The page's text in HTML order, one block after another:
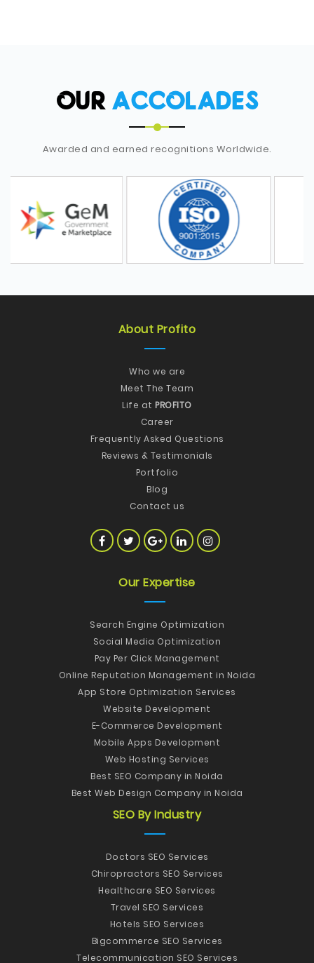
OUR ACCOLADES
Awarded and earned recognitions Worldwide.
About Profito
Who we are
Meet The Team
Life at PROFITO
Career
Frequently Asked Questions
Reviews & Testimonials
Portfolio
Blog
Contact us
Our Expertise
Search Engine Optimization
Social Media Optimization
Pay Per Click Management
Online Reputation Management in Noida
App Store Optimization Services
Website Development
E-Commerce Development
Mobile Apps Development
Web Hosting Services
Best SEO Company in Noida
Best Web Design Company in Noida
SEO By Industry
Doctors SEO Services
Chiropractors SEO Services
Healthcare SEO Services
Travel SEO Services
Hotels SEO Services
Bigcommerce SEO Services
Telecommunication SEO Services